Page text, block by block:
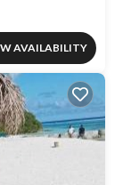
AVAILABILITY